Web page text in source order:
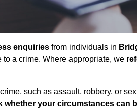
enquiries from individuals in
a crime. Where appropriate, we
such as assault, robbery, or
whether your circumstances can